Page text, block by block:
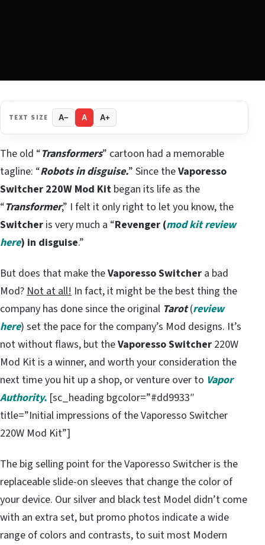
TEXT SIZE A− A A+
The old “Transformers” cartoon had a memorable
tagline: “Robots in disguise.” Since theVaporesso
Switcher 220W Mod Kit began its life as the
“Transformer,” I felt it only right to let you know, the
Switcher is very much a “Revenger (mod kit review
here) in disguise.”
But does that make theVaporesso Switcher a bad
Mod?Not at all! In fact, it might be the best thing the
company has done since the original Tarot(review
here) set the pace for the company’s Mod designs. It’s
not without flaws, but theVaporesso Switcher 220W
Mod Kit is a winner, and worth your consideration the
next time you hit up a shop, or venture over to Vapor
Authority. [sc_heading bgcolor=”#dd9933″
title=”Initial impressions of the Vaporesso Switcher
220W Mod Kit”]
The big selling point for the Vaporesso Switcher is the
replaceable slide-on sleeves that change the color of
your device. Our silver and black test Model didn’t come
with an extra set, but promo photos indicate a wide
range of colors and contrasts, to suit most Modern